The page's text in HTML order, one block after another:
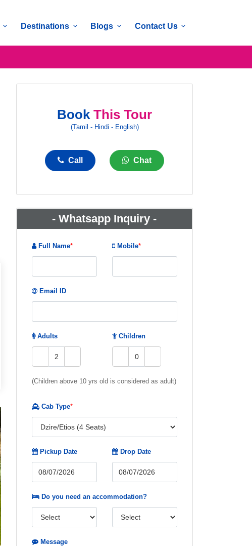
Destinations Blogs Contact Us
Book This Tour
(Tamil - Hindi - English)
Call Chat
- Whatsapp Inquiry-
Full Name* Mobile*
Email ID
Adults Children
(Children above 10 yrs old is considered as adult)
Cab Type*
Pickup Date Drop Date
Do you need an accommodation?
Message